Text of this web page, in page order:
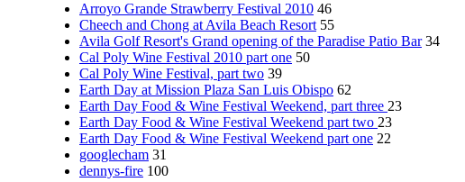
Arroyo Grande Strawberry Festival 2010 46
Cheech and Chong at Avila Beach Resort 55
Avila Golf Resort's Grand opening of the Paradise Patio Bar 34
Cal Poly Wine Festival 2010 part one 50
Cal Poly Wine Festival, part two 39
Earth Day at Mission Plaza San Luis Obispo 62
Earth Day Food & Wine Festival Weekend, part three 23
Earth Day Food & Wine Festival Weekend part two 23
Earth Day Food & Wine Festival Weekend part one 22
googlecham 31
dennys-fire 100